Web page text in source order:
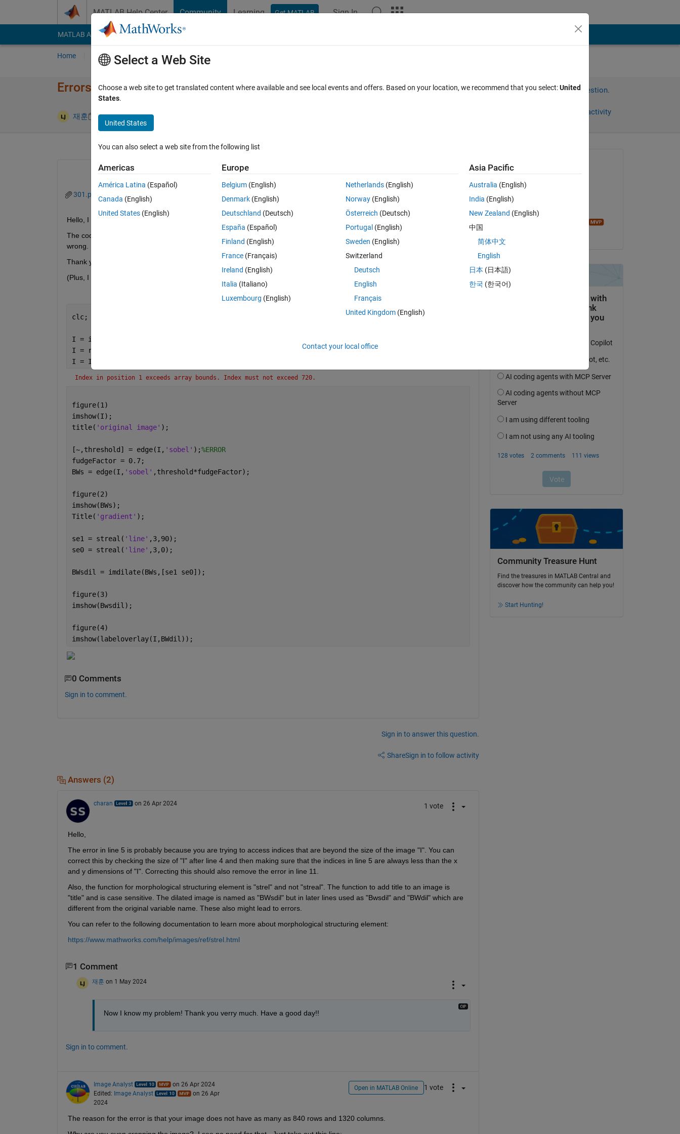
MATLAB Help Center Community Learning Get MATLAB Sign In
MATLAB Answers File Exchange Cody
Home Ask Answer Browse MATLAB FAQs
Errors in turbulent image analysis.
재훈 26 Apr 2024 2 Answers
Sign in to answer this question.
Sign in to follow activity
Ran in: Open in MATLAB Online 0 votes
301.png
Hello, I am analyzing images of turbulent for a school assignment.
The code below is the code I learned, but an error occurs at lines 5 and 11. Thank you for letting me know where I went
wrong.
Thank you and have a good day:)
(Plus, I have attached a photo for analysis below.)
Theme
clc; clear
I = imread(
I = rgb2gray(I);
I = I(120:840, 850:1320);
Index in position 1 exceeds array bounds. Index must not exceed 720.
figure(1)
imshow(I);
title( 'original image' );
[~,threshold] = edge(I, 'sobel' );%ERROR
fudgeFactor = 0.7;
BWs = edge(I, 'sobel' ,threshold*fudgeFactor);
figure(2)
imshow(BWs);
Title( 'gradient' );
se1 = streal( 'line' ,3,90);
se0 = streal( 'line' ,3,0);
BWsdil = imdilate(BWs,[se1 se0]);
figure(3)
imshow(Bwsdil);
figure(4)
imshow(labeloverlay(I,BWdil));
0 Comments
Sign in to comment.
Sign in to answer this question.
ShareSign in to follow activity
Answers (2)
charan on 26 Apr 2024 1 vote
Hello,
The error in line 5 is probably because you are trying to access indices that are beyond the size of the image "I". You can
correct this by checking the size of "I" after line 4 and then making sure that the indices in line 5 are always less than the x
and y dimensions of "I". Correcting this should also remove the error in line 11.
Also, the function for morphological structuring element is "strel" and not "streal". The function to add title to an image is
"title" and is case sensitive. The dilated image is named as "BWsdil" but in later lines used as "Bwsdil" and "BWdil" which are
different from the original variable name. These also might lead to errors.
You can refer to the following documentation to learn more about morphological structuring element:
https://www.mathworks.com/help/images/ref/strel.html
1 Comment
재훈 on 1 May 2024
Now I know my problem! Thank you verry much. Have a good day!!
Sign in to comment.
Image Analyst
on 26 Apr 2024
Edited: Image Analyst
on 26 Apr
2024
Open in MATLAB Online 1 vote
The reason for the error is that your image does not have as many as 840 rows and 1320 columns.
Asked:
on 26 Apr 2024
Commented:
Community Treasure Hunt
Find the treasures in MATLAB Central and
discover how the community can help you!
Start Hunting!
Select a Web Site
Choose a web site to get translated content where available and see local events and offers. Based on your location, we recommend that you select:United
States.
United States
You can also select a web site from the following list
Americas
América Latina (Español)
Canada (English)
United States (English)
Europe
Belgium (English)
Denmark (English)
Deutschland (Deutsch)
España (Español)
Finland (English)
France (Français)
Ireland (English)
Italia (Italiano)
Luxembourg (English)
Netherlands(English)
Norway(English)
Österreich (Deutsch)
Portugal (English)
Sweden (English)
Switzerland
Deutsch
English
Français
United Kingdom(English)
Asia Pacific
Australia (English)
India (English)
New Zealand (English)
中国
简体中文
English
日本 (日本語)
한국 (한국어)
Contact your local office